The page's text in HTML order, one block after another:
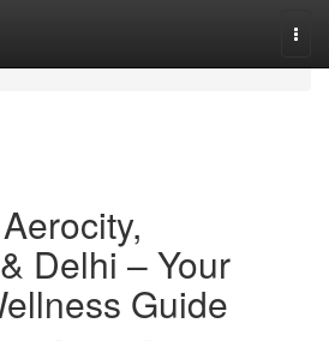
Delhi – Your
Guide